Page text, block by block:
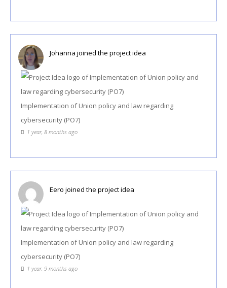
Johanna joined the project idea
Implementation of Union policy and law regarding
cybersecurity (PO7)
1 year, 8 months ago
Eero joined the project idea
Implementation of Union policy and law regarding
cybersecurity (PO7)
1 year, 9 months ago